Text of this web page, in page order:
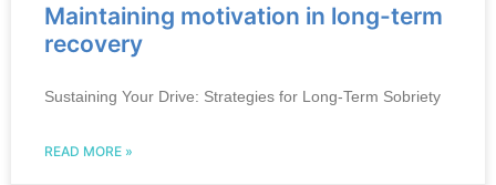
Maintaining motivation in long-term
recovery
Sustaining Your Drive: Strategies for Long-Term Sobriety
READ MORE »